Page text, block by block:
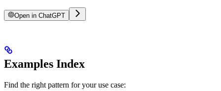
Open in ChatGPT
Examples Index
Find the right pattern for your use case: